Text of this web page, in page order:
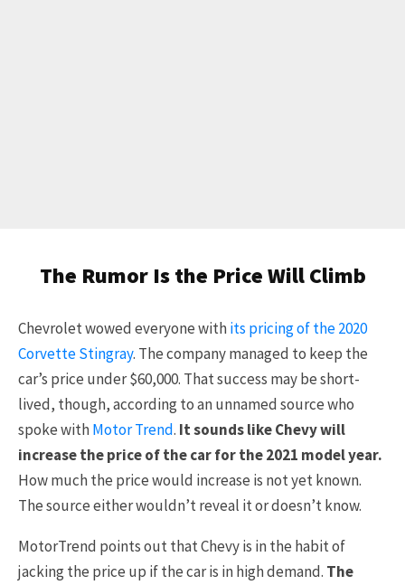
The Rumor Is the Price Will Climb
Chevrolet wowed everyone withits pricing of the 2020
Corvette Stingray. The company managed to keep the
car’s price under $60,000. That success may be short-
lived, though, according to an unnamed source who
spoke withMotor Trend. It sounds like Chevy will
increase the price of the car for the 2021 model year.
How much the price would increase is not yet known.
The source either wouldn’t reveal it or doesn’t know.
MotorTrend points out that Chevy is in the habit of
jacking the price up if the car is in high demand. The